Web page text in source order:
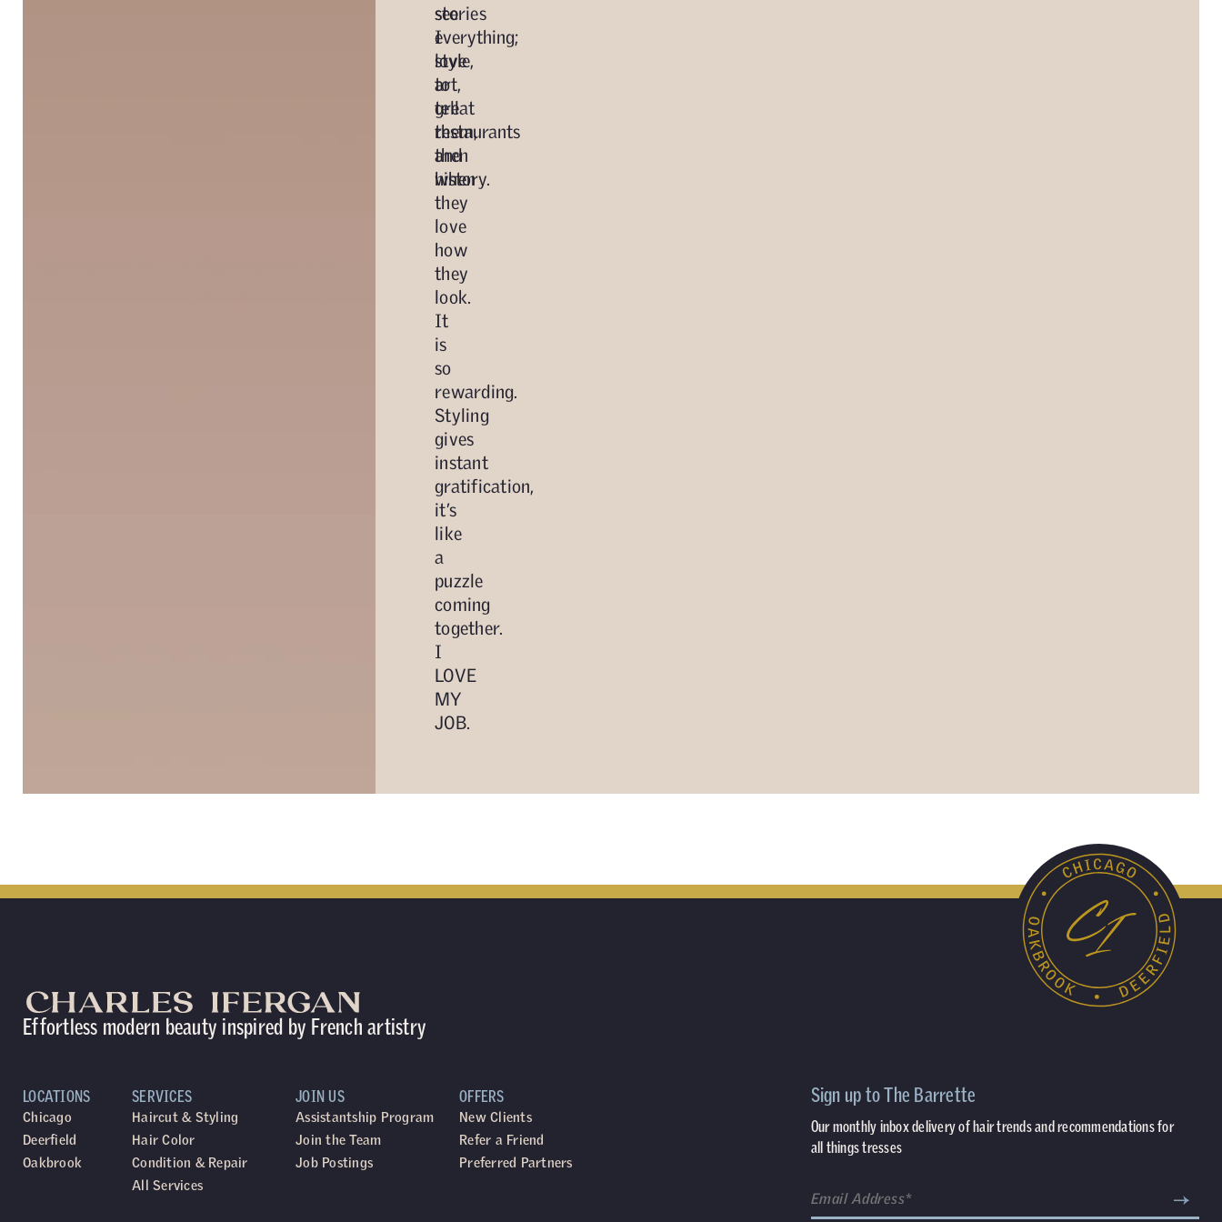
see
everything;
style,
art,
great
restaurants
and
history.
stories
I
love
to
tell
them,
then
when
they
love
how
they
look.
It
is
so
rewarding.
Styling
gives
instant
gratification,
it’s
like
a
puzzle
coming
together.
I
LOVE
MY
JOB.
Effortless modern beauty inspired by French artistry
LOCATIONS
Chicago
Deerfield
Oakbrook
SERVICES
Haircut & Styling
Hair Color
Condition & Repair
All Services
JOIN US
Assistantship Program
Join the Team
Job Postings
OFFERS
New Clients
Refer a Friend
Preferred Partners
Sign up to The Barrette
Our monthly inbox delivery of hair trends and recommendations for
all things tresses